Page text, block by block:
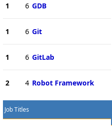
1 6 GDB
1 6 Git
1 6 GitLab
2 4 Robot Framework
Job Titles